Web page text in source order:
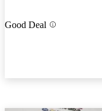
Good Deal